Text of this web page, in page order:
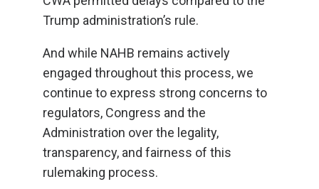
Trump administration’s rule.
And while NAHB remains actively
engaged throughout this process, we
continue to express strong concerns to
regulators, Congress and the
Administration over the legality,
transparency, and fairness of this
rulemaking process.